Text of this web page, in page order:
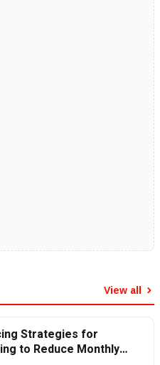
View all
Strategies for
to Reduce Monthly